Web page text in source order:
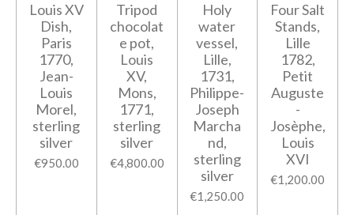
Louis XV
Dish,
Paris
1770,
Jean-
Louis
Morel,
sterling
silver
€950.00
Tripod
chocolat
e pot,
Louis
XV,
Mons,
1771,
sterling
silver
€4,800.00
Holy
water
vessel,
Lille,
1731,
Philippe-
Joseph
Marcha
nd,
sterling
silver
€1,250.00
Four Salt
Stands,
Lille
1782,
Petit
Auguste
-
Josèphe,
Louis
XVI
€1,200.00